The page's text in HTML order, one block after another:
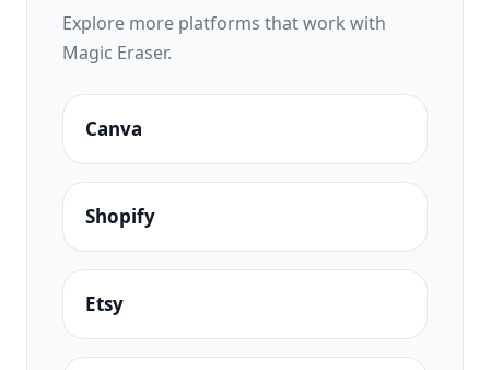
Explore more platforms that work with
Magic Eraser.
Canva
Shopify
Etsy